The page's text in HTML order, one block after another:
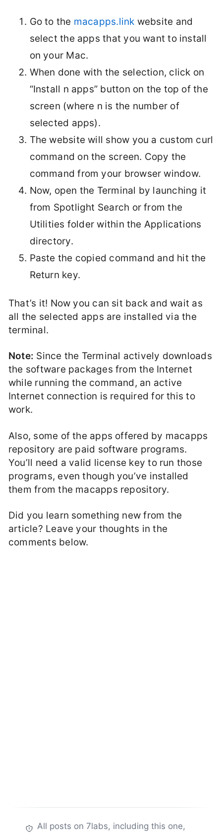
Go to the macapps.link website and
select the apps that you want to install
on your Mac.
When done with the selection, click on
“Install n apps” button on the top of the
screen (where n is the number of
selected apps).
The website will show you a custom curl
command on the screen. Copy the
command from your browser window.
Now, open the Terminal by launching it
from Spotlight Search or from the
Utilities folder within the Applications
directory.
Paste the copied command and hit the
Return key.
That’s it! Now you can sit back and wait as
all the selected apps are installed via the
terminal.
Note: Since the Terminal actively downloads
the software packages from the Internet
while running the command, an active
Internet connection is required for this to
work.
Also, some of the apps offered by macapps
repository are paid software programs.
You’ll need a valid license key to run those
programs, even though you’ve installed
them from the macapps repository.
Did you learn something new from the
article? Leave your thoughts in the
comments below.
All posts on 7labs, including this one,